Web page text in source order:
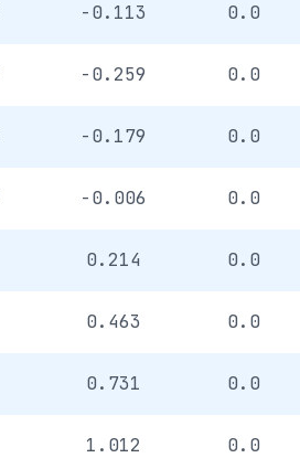
-0.113 0.0
-0.259 0.0
-0.179 0.0
-0.006 0.0
0.214 0.0
0.463 0.0
0.731 0.0
1.012 0.0